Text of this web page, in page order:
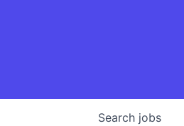
Search jobs